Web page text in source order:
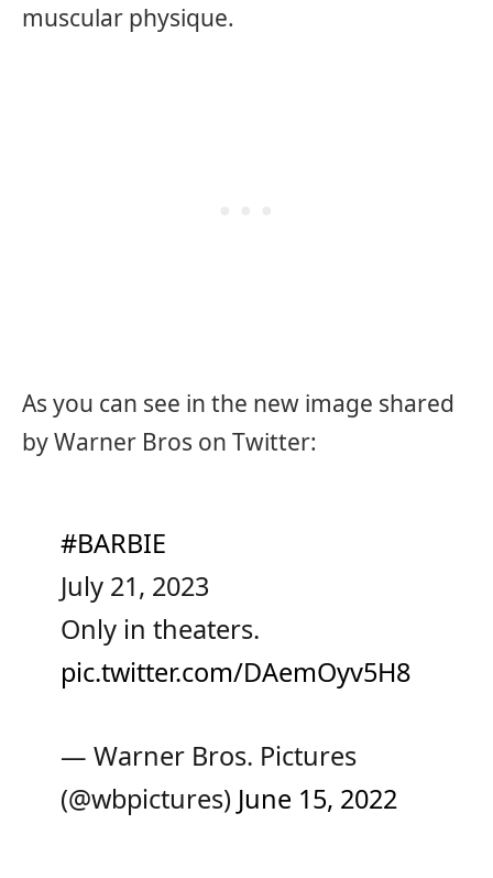
muscular physique.
As you can see in the new image shared
by Warner Bros on Twitter:
#BARBIE
July 21, 2023
Only in theaters.
pic.twitter.com/DAemOyv5H8
— Warner Bros. Pictures
(@wbpictures) June 15, 2022